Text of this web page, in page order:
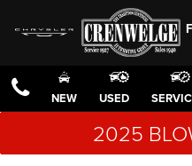
NEW USED
2025